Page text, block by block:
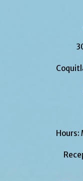
Hours: